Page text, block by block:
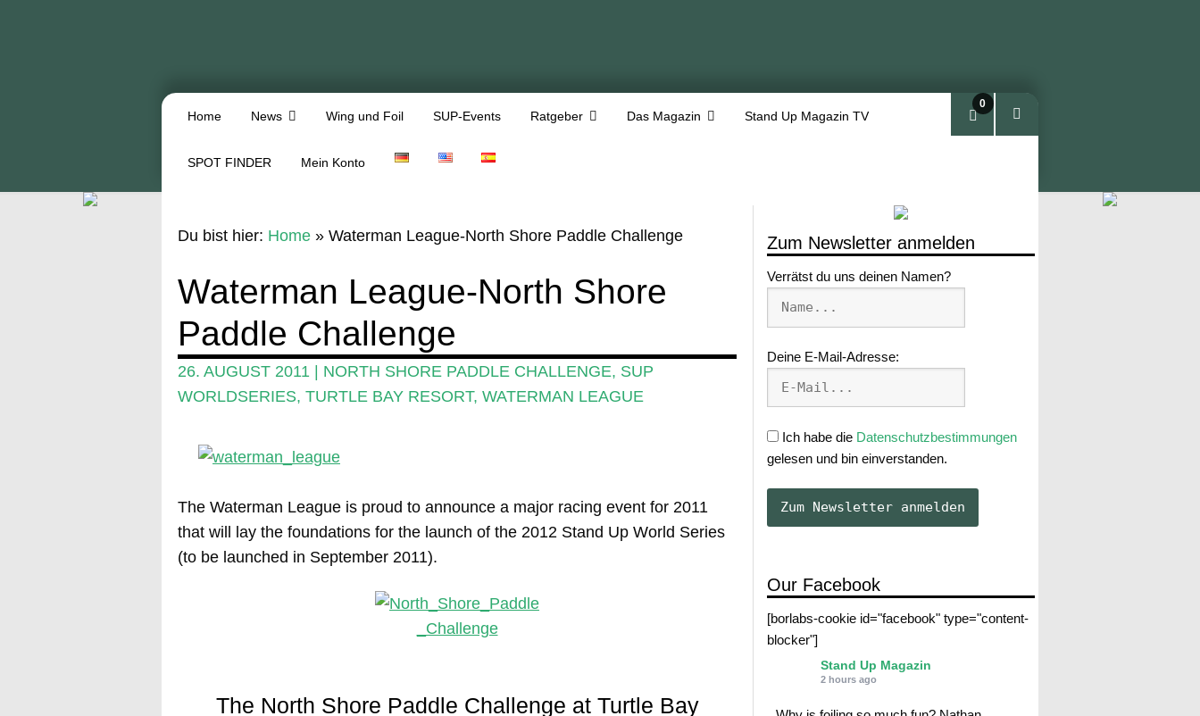
Home News Wing und Foil SUP-Events Ratgeber Das Magazin Stand Up Magazin TV
SPOT FINDER Mein Konto
0
Zum Newsletter anmelden
Verrätst du uns deinen Namen?
Deine E-Mail-Adresse:
Ich habe die Datenschutzbestimmungen
gelesen und bin einverstanden.
Our Facebook
[borlabs-cookie id="facebook" type="content-
blocker"]
Stand Up Magazin
2 hours ago
Du bist hier: Home» Waterman League-North Shore Paddle Challenge
Waterman League-North Shore
Paddle Challenge
26. AUGUST 2011| NORTH SHORE PADDLE CHALLENGE, SUP
WORLDSERIES, TURTLE BAY RESORT, WATERMAN LEAGUE
The Waterman League is proud to announce a major racing event for 2011
that will lay the foundations for the launch of the 2012 Stand Up World Series
(to be launched in September 2011).
The North Shore Paddle Challenge at Turtle Bay